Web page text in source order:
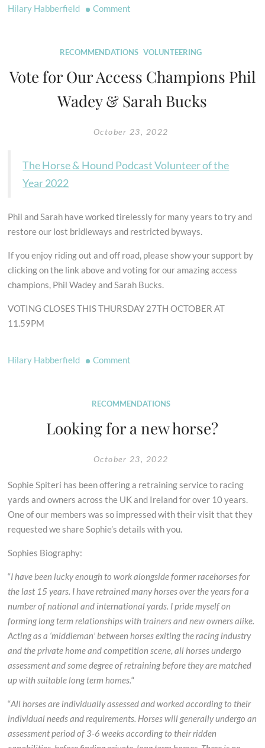
Hilary Habberfield Comment
RECOMMENDATIONS VOLUNTEERING
Vote for Our Access Champions Phil
Wadey & Sarah Bucks
October 23, 2022
The Horse & Hound Podcast Volunteer of the
Year 2022
Phil and Sarah have worked tirelessly for many years to try and
restore our lost bridleways and restricted byways.
If you enjoy riding out and off road, please show your support by
clicking on the link above and voting for our amazing access
champions, Phil Wadey and Sarah Bucks.
VOTING CLOSES THIS THURSDAY 27TH OCTOBER AT
11.59PM
Hilary Habberfield Comment
Our
Champions
Wadey
RECOMMENDATIONS
Looking for a new horse?
October 23, 2022
Sophie Spiteri has been offering a retraining service to racing
yards and owners across the UK and Ireland for over 10 years.
One of our members was so impressed with their visit that they
requested we share Sophie’s details with you.
Sophies Biography:
“I have been lucky enough to work alongside former racehorses for
the last 15 years. I have retrained many horses over the years for a
number of national and international yards. I pride myself on
forming long term relationships with trainers and new owners alike.
Acting as a ‘middleman’ between horses exiting the racing industry
and the private home and competition scene, all horses undergo
assessment and some degree of retraining before they are matched
up with suitable long term homes.“
“All horses are individually assessed and worked according to their
individual needs and requirements. Horses will generally undergo an
assessment period of 3-6 weeks according to their ridden